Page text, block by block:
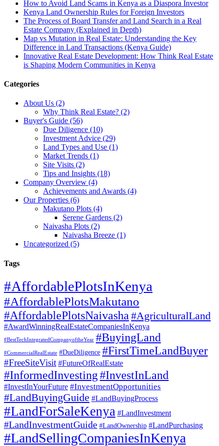
How to Avoid Land Scams in Kenya as a Diaspora Investor
Kenya Land Ownership Rules for Foreign Investors
The Process of Board Transfer and Land Search in a Real
Estate Company (Explained in Depth)
Map vs Mutation in Real Estate: Understanding the Key
Difference in Land Transactions (Kenya Guide)
Innovative Real Estate Development: How Think Real Estate
is Shaping Modern Communities in Kenya
Categories
About Us (2)
Why Think Real Estate? (2)
Buyer's Guide (56)
Due Diligence (10)
Investment Advice (29)
Land Types and Use (1)
Market Trends (1)
Site Visits (2)
Tips and Insights (18)
Company Overview (4)
Achievements and Awards (4)
Our Properties (6)
Makutano Plots (4)
Serene Gardens (2)
Naivasha Plots (2)
Naivasha Breeze (1)
Uncategorized (5)
Tags
#AffordablePlotsInKenya
#AffordablePlotsMakutano
#AffordablePlotsNaivasha #AgriculturalLand
#AwardWinningRealEstateCompaniesInKenya
#BestTechIntegratedCompanyoftheYear #BuyingLand
#CommercialRealEstate #DueDiligence #FirstTimeLandBuyer
#FreeSiteVisit #FutureOfRealEstate
#InformedInvesting#InvestInLand
#InvestInYourFuture #InvestmentOpportunities
#LandBuyingGuide #LandBuyingProcess
#LandForSaleKenya #LandInvestment
#LandInvestmentGuide #LandOwnership #LandPurchasing
#LandSellingCompaniesInKenya